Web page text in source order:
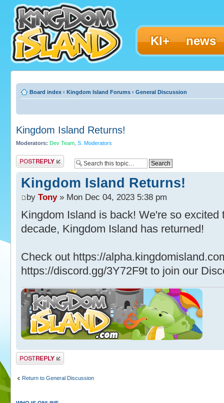
KI+ news
Board index ‹ Kingdom Island Forums ‹ General Discussion
Kingdom Island Returns!
Moderators: Dev Team S. Moderators
Post a reply
Kingdom Island Returns!
by Tony» Mon Dec 04, 2023 5:38 pm
Kingdom Island is back! We're so excited
decade, Kingdom Island has returned!
Check out https://
https://discord.gg/3Y72F9t to join our
Post a reply
Return to General Discussion